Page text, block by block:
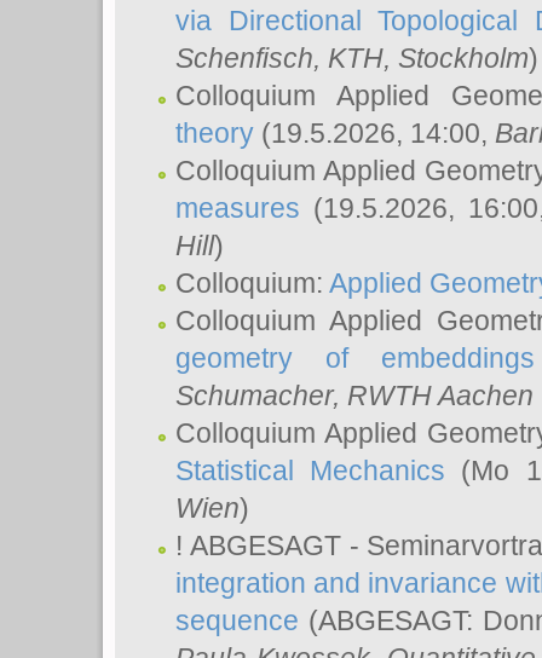
via Directional Topological
Schenfisch, KTH, Stockholm)
Colloquium Applied
theory (19.5.2026, 14:00,
Colloquium Applied
measures (19.5.2026,
Hill)
Colloquium: Applied
Colloquium Applied
geometry of embeddings
Schumacher, RWTH
Colloquium Applied
Statistical Mechanics (Mo
Wien)
! ABGESAGT -
integration and invariance
sequence (ABGESAGT: